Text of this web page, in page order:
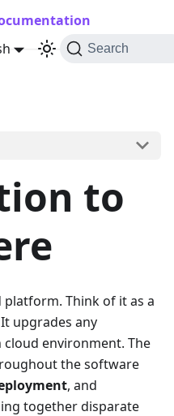
Search
to
platform. Think of it as a
upgrades any
environment. The
the software
, and
together disparate